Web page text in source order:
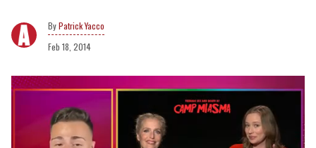
Patrick Yacco
Feb 18, 2014